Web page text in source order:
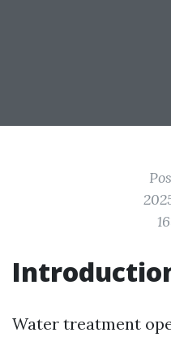
Water treatment